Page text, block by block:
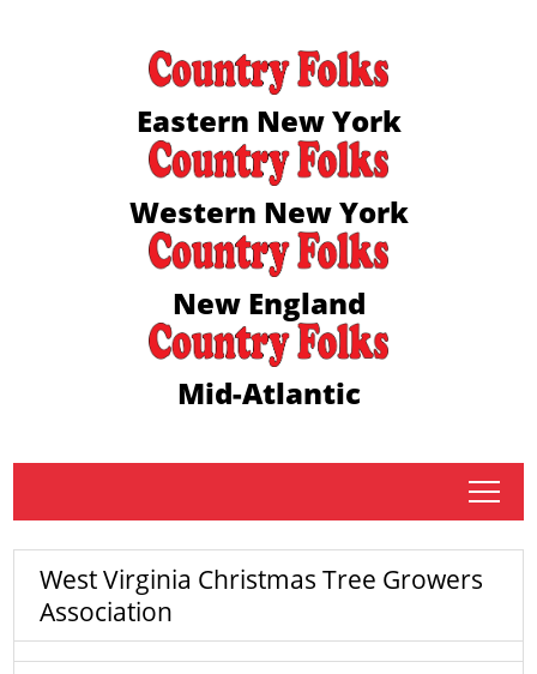
Eastern New York
Western New York
New England
Mid-Atlantic
tap
West Virginia Christmas Tree Growers
Association